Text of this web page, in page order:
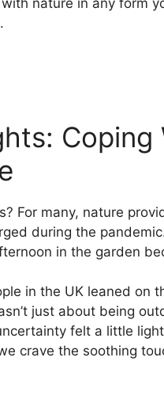
nature in any form
Coping
For many, nature
during the
in the garden
in the UK leaned on
just about being
felt a little
crave the soothing